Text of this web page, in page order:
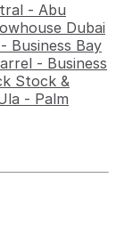
- Abu
Dubai
Business Bay
- Business
Stock &
- Palm